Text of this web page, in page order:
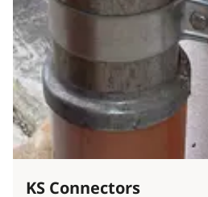
KS Connectors